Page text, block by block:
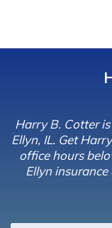
Harry B. Cotter
Ellyn, IL. Get
office hours
Ellyn